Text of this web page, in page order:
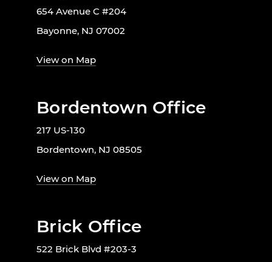
654 Avenue C #204
Bayonne, NJ 07002
View on Map
Bordentown Office
217 US-130
Bordentown, NJ 08505
View on Map
Brick Office
522 Brick Blvd #203-3